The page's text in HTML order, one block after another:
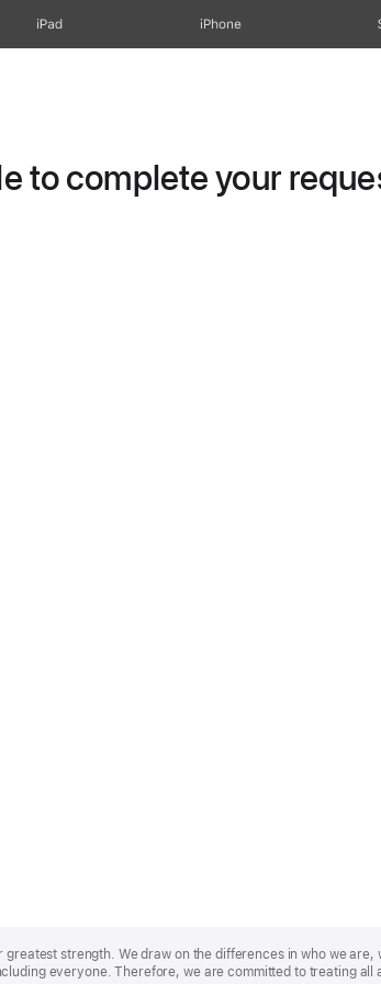
iPad iPhone
to complete your
greatest strength. We draw on the differences in who we
everyone. Therefore, we are committed to treating